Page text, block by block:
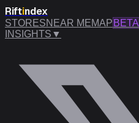
Riftindex
STORESNEAR MEMAP BETA
INSIGHTS ▼